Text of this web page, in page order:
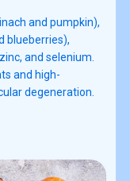
and pumpkin),
blueberries),
and selenium.
and high-
degeneration.